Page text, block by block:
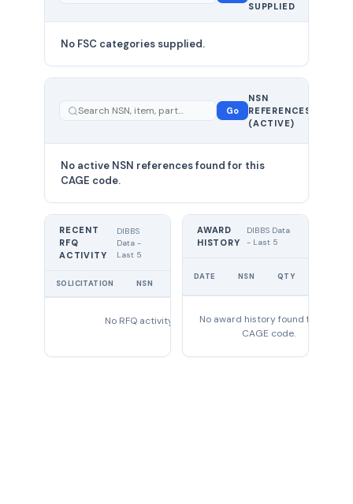
SUPPLIED
No FSC categories supplied.
Go
NSN
REFERENCES
(ACTIVE)
No active NSN references found for this
CAGE code.
RECENT
RFQ
ACTIVITY
DIBBS
Data -
Last 5
SOLICITATION NSN
No RFQ activity found
AWARD
HISTORY
DIBBS Data
- Last 5
DATE NSN QTY
No award history found for this
CAGE code.